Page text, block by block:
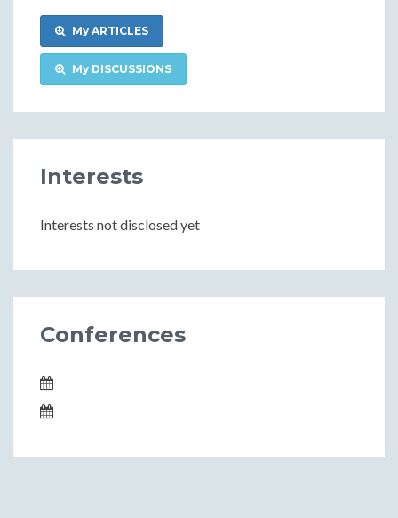
My ARTICLES
My DISCUSSIONS
Interests
Interests not disclosed yet
Conferences